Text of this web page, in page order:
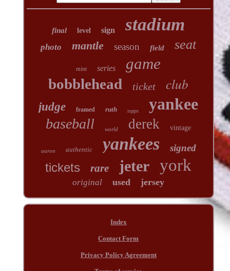
final level sign stadium
photo mantle season field seat
mint series game
bobblehead ticket club
judge framed ruth topps yankee
baseball world derek vintage
aaron authentic yankees signed
tickets rare jeter york
original used jersey
Index
Contact Form
Privacy Policy Agreement